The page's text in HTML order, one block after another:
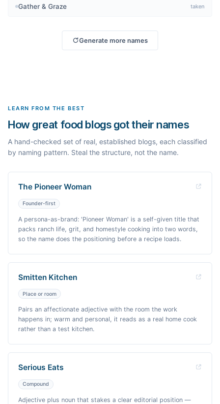
Gather & Graze taken
Generate more names
LEARN FROM THE BEST
How great food blogs got their names
A hand-checked set of real, established blogs, each classified
by naming pattern. Steal the structure, not the name.
The Pioneer Woman
Founder-first
A persona-as-brand: 'Pioneer Woman' is a self-given title that
packs ranch life, grit, and homestyle cooking into two words,
so the name does the positioning before a recipe loads.
Smitten Kitchen
Place or room
Pairs an affectionate adjective with the room the work
happens in; warm and personal, it reads as a real home cook
rather than a test kitchen.
Serious Eats
Compound
Adjective plus noun that stakes a clear editorial position —